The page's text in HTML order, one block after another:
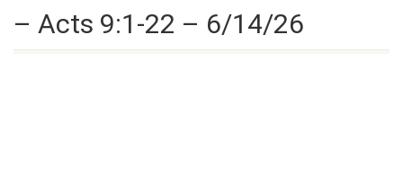
– Acts 9:1-22 – 6/14/26